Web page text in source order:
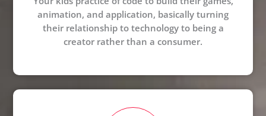
animation, and application, basically turning
their relationship to technology to being a
creator rather than a consumer.